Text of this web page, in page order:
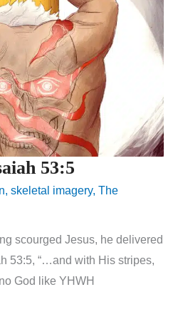
53:5
, skeletal imagery, The
scourged Jesus, he delivered
53:5, “…and with His stripes,
God like YHWH